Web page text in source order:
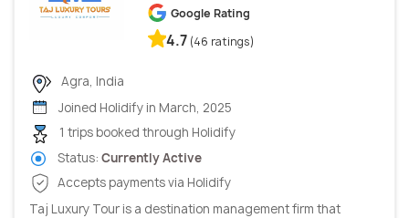
Google Rating
4.7 (46 ratings)
Agra, India
Joined Holidify in March, 2025
1 trips booked through Holidify
Status: Currently Active
Accepts payments via Holidify
Taj Luxury Tour is a destination management firm that